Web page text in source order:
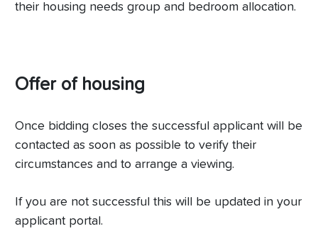
their housing needs group and bedroom allocation.
Offer of housing
Once bidding closes the successful applicant will be
contacted as soon as possible to verify their
circumstances and to arrange a viewing.
If you are not successful this will be updated in your
applicant portal.